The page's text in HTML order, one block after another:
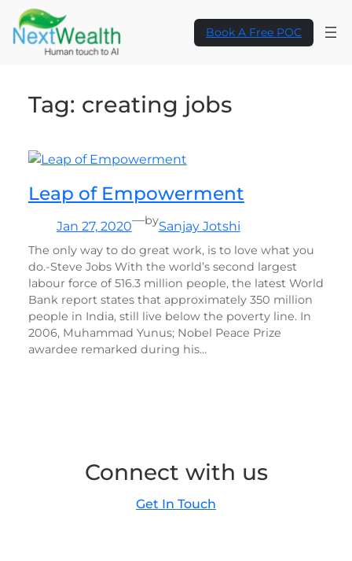
Skip
content
Book A Free POC
Tag: creating jobs
Leap of Empowerment
Jan 27, 2020—bySanjay Jotshi
The only way to do great work, is to love what you
do.-Steve Jobs With the world’s second largest
labour force of 516.3 million people, the latest World
Bank report states that approximately 350 million
people in India, still live below the poverty line. In
2006, Muhammad Yunus; Nobel Peace Prize
awardee remarked during his…
Connect with us
Get In Touch